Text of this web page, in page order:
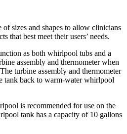
sizes and shapes to allow clinicians
that best meet their users’ needs.
as both whirlpool tubs and a
assembly and thermometer when
turbine assembly and thermometer
tank back to warm-water whirlpool
is recommended for use on the
tank has a capacity of 10 gallons